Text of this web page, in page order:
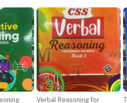
Verbal Reasoning for